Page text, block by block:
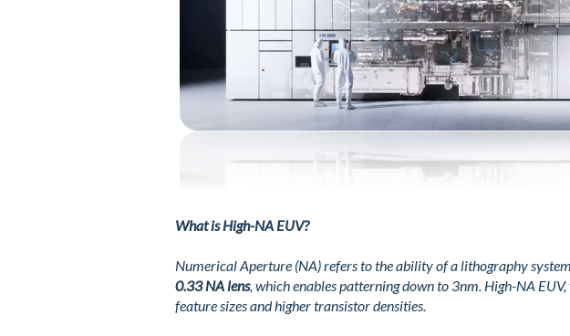
What is High-NA EUV?
Numerical Aperture (NA) refers to the ability of a lithography
0.33 NA lens, which enables patterning down to 3nm. High-NA
feature sizes and higher transistor densities.